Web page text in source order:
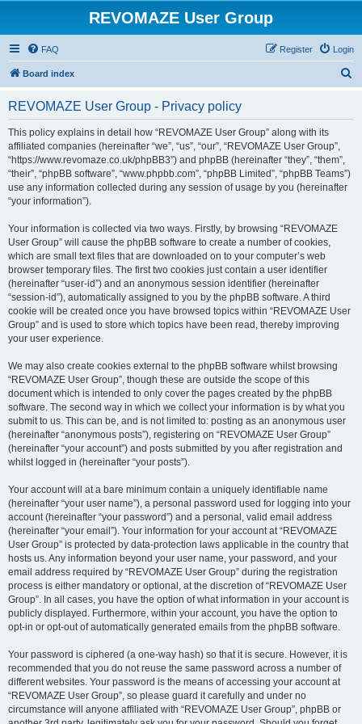
REVOMAZE User Group
FAQ Login
Register
Board index
REVOMAZE User Group - Privacy policy
This policy explains in detail how “REVOMAZE User Group” along with its
affiliated companies (hereinafter “we”, “us”, “our”, “REVOMAZE User Group”,
“https://www.revomaze.co.uk/phpBB3”) and phpBB (hereinafter “they”, “them”,
“their”, “phpBB software”, “www.phpbb.com”, “phpBB Limited”, “phpBB Teams”)
use any information collected during any session of usage by you (hereinafter
“your information”).
Your information is collected via two ways. Firstly, by browsing “REVOMAZE
User Group” will cause the phpBB software to create a number of cookies,
which are small text files that are downloaded on to your computer’s web
browser temporary files. The first two cookies just contain a user identifier
(hereinafter “user-id”) and an anonymous session identifier (hereinafter
“session-id”), automatically assigned to you by the phpBB software. A third
cookie will be created once you have browsed topics within “REVOMAZE User
Group” and is used to store which topics have been read, thereby improving
your user experience.
We may also create cookies external to the phpBB software whilst browsing
“REVOMAZE User Group”, though these are outside the scope of this
document which is intended to only cover the pages created by the phpBB
software. The second way in which we collect your information is by what you
submit to us. This can be, and is not limited to: posting as an anonymous user
(hereinafter “anonymous posts”), registering on “REVOMAZE User Group”
(hereinafter “your account”) and posts submitted by you after registration and
whilst logged in (hereinafter “your posts”).
Your account will at a bare minimum contain a uniquely identifiable name
(hereinafter “your user name”), a personal password used for logging into your
account (hereinafter “your password”) and a personal, valid email address
(hereinafter “your email”). Your information for your account at “REVOMAZE
User Group” is protected by data-protection laws applicable in the country that
hosts us. Any information beyond your user name, your password, and your
email address required by “REVOMAZE User Group” during the registration
process is either mandatory or optional, at the discretion of “REVOMAZE User
Group”. In all cases, you have the option of what information in your account is
publicly displayed. Furthermore, within your account, you have the option to
opt-in or opt-out of automatically generated emails from the phpBB software.
Your password is ciphered (a one-way hash) so that it is secure. However, it is
recommended that you do not reuse the same password across a number of
different websites. Your password is the means of accessing your account at
“REVOMAZE User Group”, so please guard it carefully and under no
circumstance will anyone affiliated with “REVOMAZE User Group”, phpBB or